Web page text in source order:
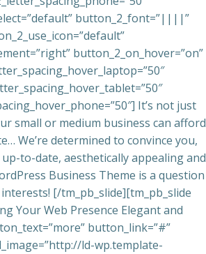
button_2_font=”||||”
button_2_on_hover=”on”
It’s not just
small or medium business can afford
We’re determined to convince you,
to-date, aesthetically appealing and
Business Theme is a question
[/tm_pb_slide][tm_pb_slide
Your Web Presence Elegant and
button_link=”#”
ld-wp.template-